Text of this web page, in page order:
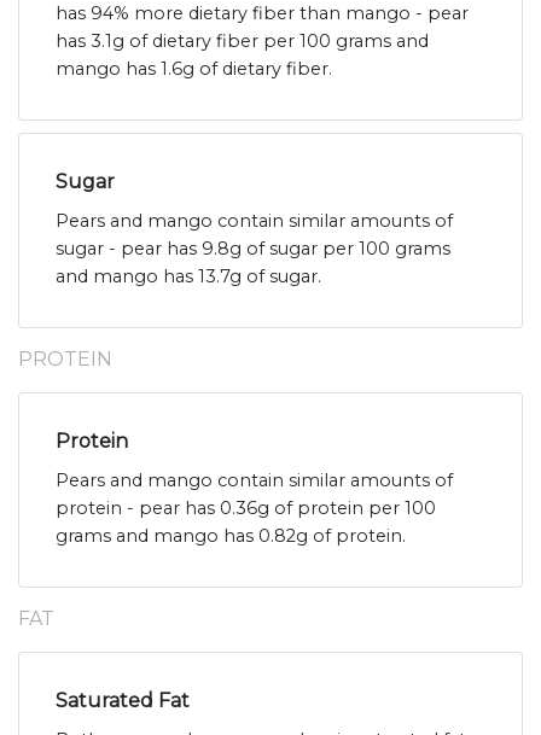
has 94% more dietary fiber than mango - pear
has 3.1g of dietary fiber per 100 grams and
mango has 1.6g of dietary fiber.
Sugar
Pears and mango contain similar amounts of
sugar - pear has 9.8g of sugar per 100 grams
and mango has 13.7g of sugar.
PROTEIN
Protein
Pears and mango contain similar amounts of
protein - pear has 0.36g of protein per 100
grams and mango has 0.82g of protein.
FAT
Saturated Fat